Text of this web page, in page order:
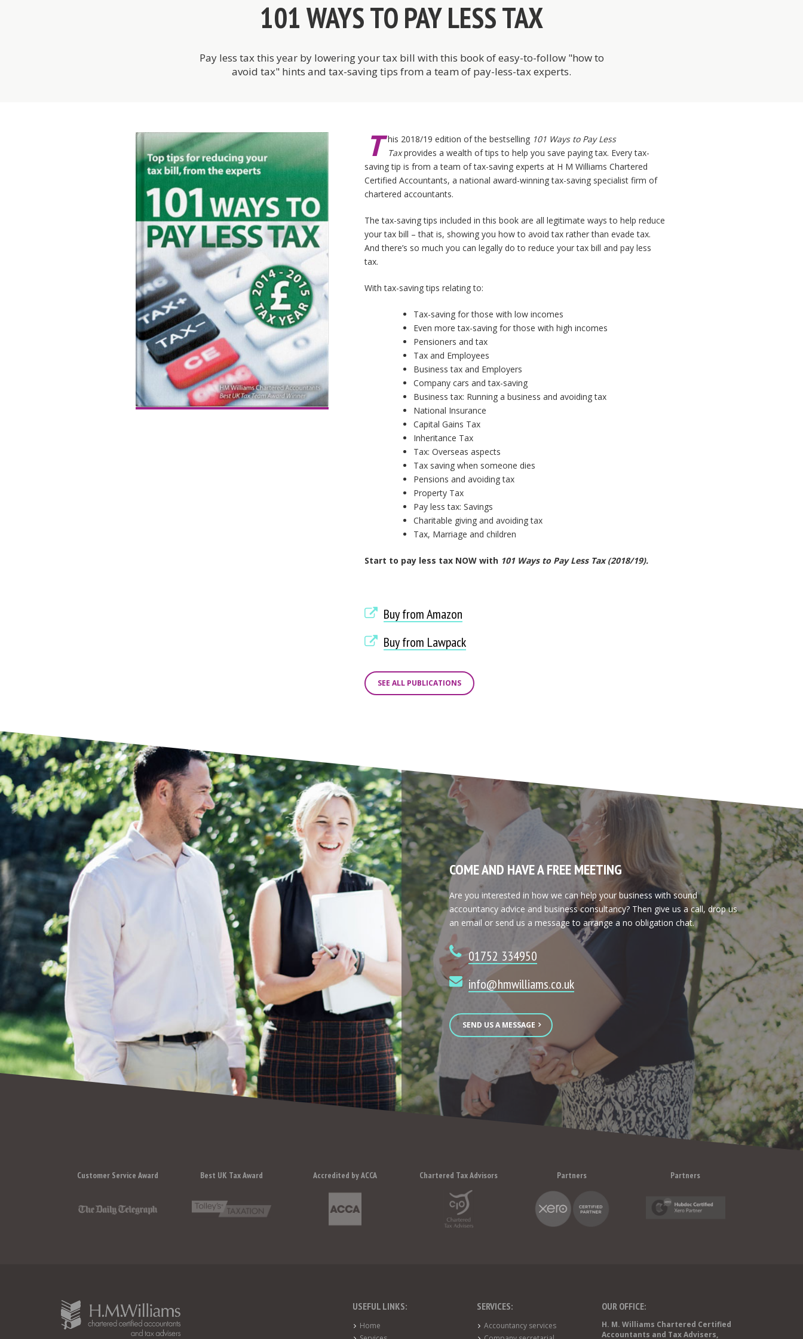
101 WAYS TO PAY LESS TAX
Pay less tax this year by lowering your tax bill with this book of easy-to-follow "how to
avoid tax" hints and tax-saving tips from a team of pay-less-tax experts.
T his 2018/19 edition of the bestselling 101 Ways to Pay Less
Taxprovides a wealth of tips to help you save paying tax. Every tax-
saving tip is from a team of tax-saving experts at H M Williams Chartered
Certified Accountants, a national award-winning tax-saving specialist firm of
chartered accountants.
The tax-saving tips included in this book are all legitimate ways to help reduce
your tax bill – that is, showing you how to avoid tax rather than evade tax.
And there’s so much you can legally do to reduce your tax bill and pay less
tax.
With tax-saving tips relating to:
Tax-saving for those with low incomes
Even more tax-saving for those with high incomes
Pensioners and tax
Tax and Employees
Business tax and Employers
Company cars and tax-saving
Business tax: Running a business and avoiding tax
National Insurance
Capital Gains Tax
Inheritance Tax
Tax: Overseas aspects
Tax saving when someone dies
Pensions and avoiding tax
Property Tax
Pay less tax: Savings
Charitable giving and avoiding tax
Tax, Marriage and children
Start to pay less tax NOW with 101 Ways to Pay Less Tax (2018/19).
Buy from Amazon
Buy from Lawpack
SEE ALL PUBLICATIONS
COME AND HAVE A FREE MEETING
Are you interested in how we can help your business with sound
accountancy advice and business consultancy? Then give us a call, drop us
an email or send us a message to arrange a no obligation chat.
01752 334950
info@hmwilliams.co.uk
SEND US A MESSAGE
Customer Service Award Best UK Tax Award Accredited by ACCA Chartered Tax Advisors Partners Partners
USEFUL LINKS:
Home
SERVICES:
Accountancy services
OUR OFFICE:
H. M. Williams Chartered Certified
Accountants and Tax Advisers,